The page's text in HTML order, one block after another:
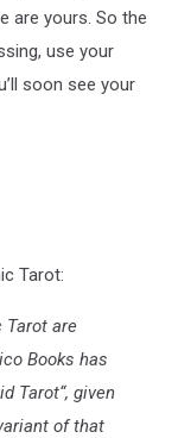
are yours. So the
use your
soon see your
Tarot:
Tarot are
Books has
Tarot“, given
of that